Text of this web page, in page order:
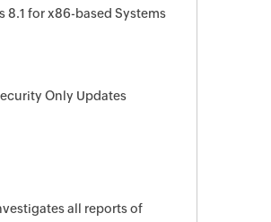
for x86-based Systems
Only Updates
all reports of